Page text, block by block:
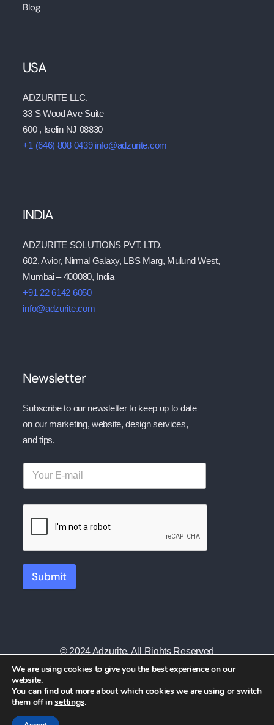
Blog
USA
ADZURITE LLC.
33 S Wood Ave Suite
600 , Iselin NJ 08830
+1 (646) 808 0439 info@adzurite.com
INDIA
ADZURITE SOLUTIONS PVT. LTD.
602, Avior, Nirmal Galaxy, LBS Marg, Mulund West,
Mumbai – 400080, India
+91 22 6142 6050
info@adzurite.com
Newsletter
Subscribe to our newsletter to keep up to date
on our marketing, website, design services,
and tips.
Submit
© 2024 Adzurite. All Rights Reserved
We are using cookies to give you the best experience on our
website.
You can find out more about which cookies we are using or switch
them off insettings.